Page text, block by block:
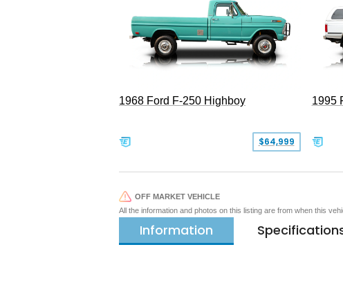
1968 Ford F-250 Highboy
$64,999
1995
OFF MARKET VEHICLE
All the information and photos on this listing are from when this
Information